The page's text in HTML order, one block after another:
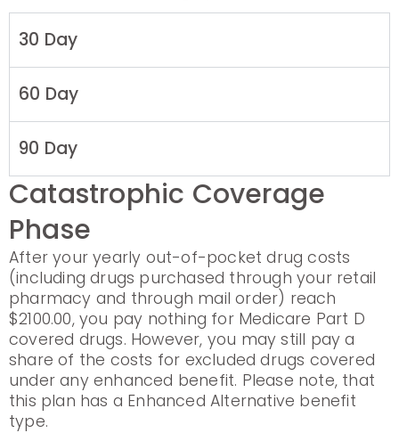
30 Day
60 Day
90 Day
Catastrophic Coverage
Phase
After your yearly out-of-pocket drug costs
(including drugs purchased through your retail
pharmacy and through mail order) reach
$2100.00, you pay nothing for Medicare Part D
covered drugs. However, you may still pay a
share of the costs for excluded drugs covered
under any enhanced benefit. Please note, that
this plan has a Enhanced Alternative benefit
type.